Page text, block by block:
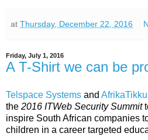
at Thursday, December 22, 2016
Friday, July 1, 2016
A T-Shirt we can be
Telspace Systems and
the 2016 ITWeb Security Summit
inspire South African companies
children in a career targeted